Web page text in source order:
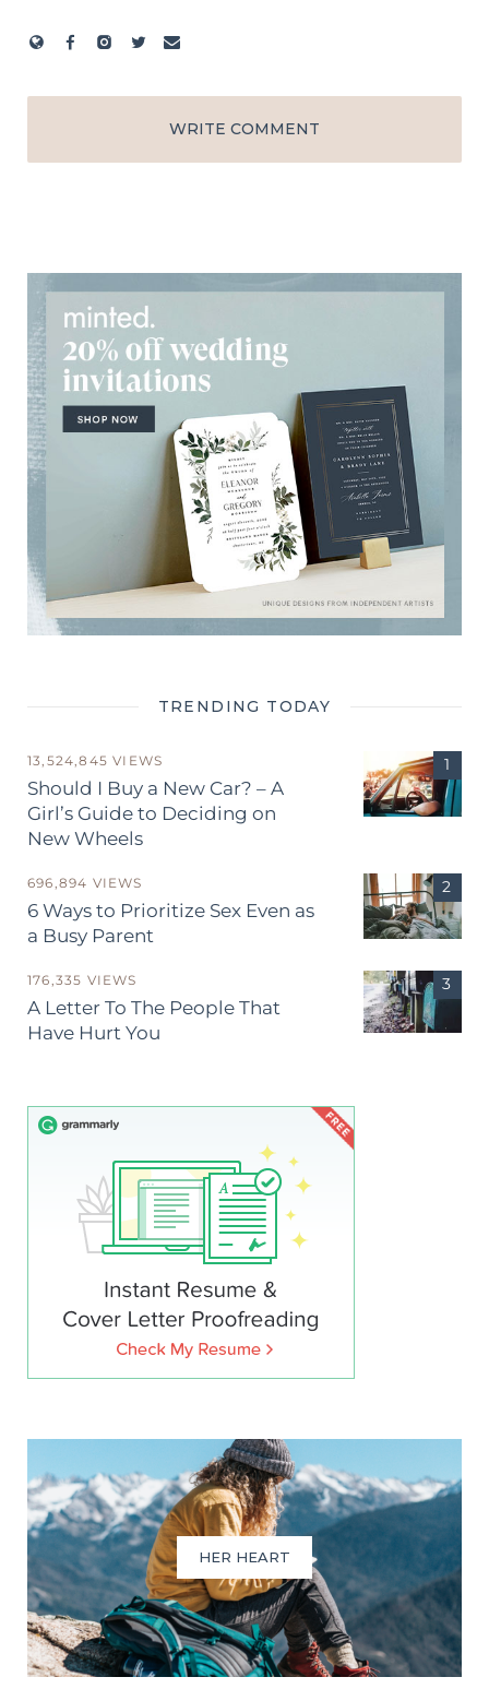
WRITE COMMENT
TRENDING TODAY
13,524,845 VIEWS
Should I Buy a New Car? – A
Girl’s Guide to Deciding on
New Wheels
696,894 VIEWS
6 Ways to Prioritize Sex Even as
a Busy Parent
176,335 VIEWS
A Letter To The People That
Have Hurt You
HER HEART